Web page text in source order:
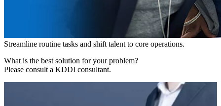
Streamline routine tasks and shift talent to core operations.
What is the best solution for your problem?
Please consult a KDDI consultant.